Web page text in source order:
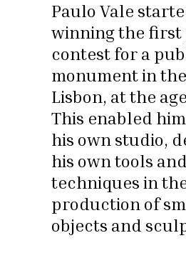
Paulo Vale
winning the first
contest for a
monument in
Lisbon, at the
This enabled
his own studio,
his own tools and
techniques in
production of
objects and